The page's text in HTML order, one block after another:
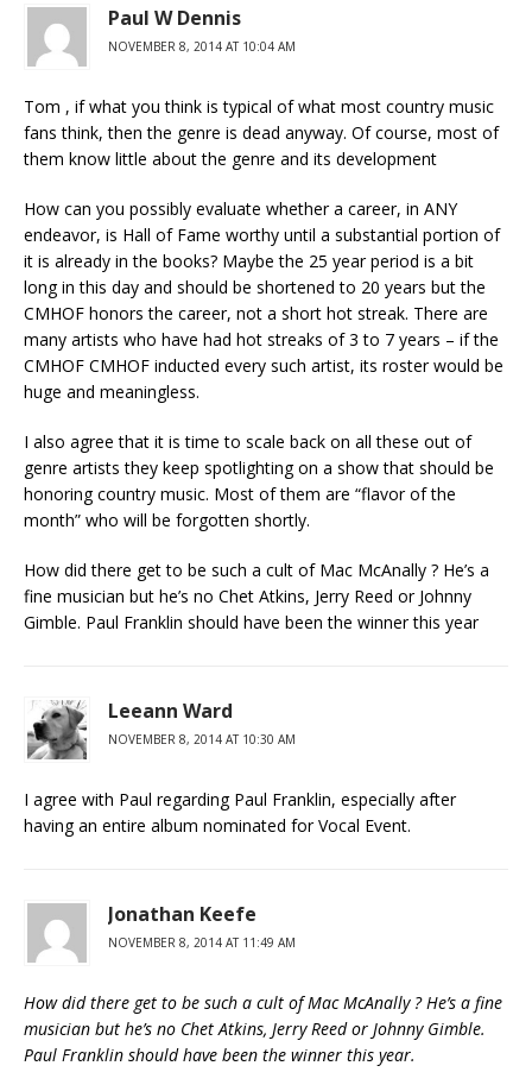
Paul W Dennis
NOVEMBER 8, 2014 AT 10:04 AM
Tom , if what you think is typical of what most country music
fans think, then the genre is dead anyway. Of course, most of
them know little about the genre and its development
How can you possibly evaluate whether a career, in ANY
endeavor, is Hall of Fame worthy until a substantial portion of
it is already in the books? Maybe the 25 year period is a bit
long in this day and should be shortened to 20 years but the
CMHOF honors the career, not a short hot streak. There are
many artists who have had hot streaks of 3 to 7 years – if the
CMHOF CMHOF inducted every such artist, its roster would be
huge and meaningless.
I also agree that it is time to scale back on all these out of
genre artists they keep spotlighting on a show that should be
honoring country music. Most of them are “flavor of the
month” who will be forgotten shortly.
How did there get to be such a cult of Mac McAnally ? He’s a
fine musician but he’s no Chet Atkins, Jerry Reed or Johnny
Gimble. Paul Franklin should have been the winner this year
Leeann Ward
NOVEMBER 8, 2014 AT 10:30 AM
I agree with Paul regarding Paul Franklin, especially after
having an entire album nominated for Vocal Event.
Jonathan Keefe
NOVEMBER 8, 2014 AT 11:49 AM
How did there get to be such a cult of Mac McAnally ? He’s a fine
musician but he’s no Chet Atkins, Jerry Reed or Johnny Gimble.
Paul Franklin should have been the winner this year.